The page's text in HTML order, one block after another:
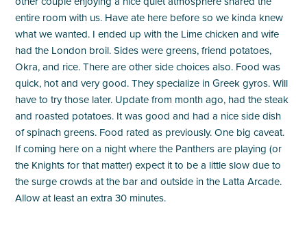
entire room with us. Have ate here before so we kinda knew
what we wanted. I ended up with the Lime chicken and wife
had the London broil. Sides were greens, friend potatoes,
Okra, and rice. There are other side choices also. Food was
quick, hot and very good. They specialize in Greek gyros. Will
have to try those later. Update from month ago, had the steak
and roasted potatoes. It was good and had a nice side dish
of spinach greens. Food rated as previously. One big caveat.
If coming here on a night where the Panthers are playing (or
the Knights for that matter) expect it to be a little slow due to
the surge crowds at the bar and outside in the Latta Arcade.
Allow at least an extra 30 minutes.